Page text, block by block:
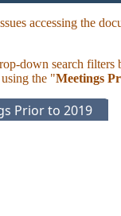
accessing the
down search filters
the "Meetings
Prior to 2019